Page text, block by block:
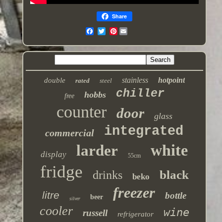
Share
Pinterest
double rated steel stainless hotpoint
free hobbs chiller
counter door glass
commercial integrated
display larder 55cm white
fridge drinks beko black
litre silver beer freezer bottle
cooler russell refrigerator wine